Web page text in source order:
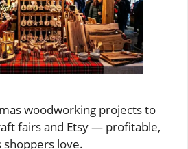
woodworking projects to
fairs and Etsy — profitable,
shoppers love.